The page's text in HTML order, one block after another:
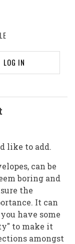
LOG IN
like to add.
can be
boring and
the
It can
have some
to make it
amongst